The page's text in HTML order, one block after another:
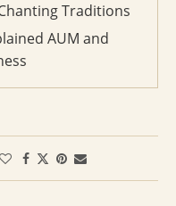
Traditions
AUM and